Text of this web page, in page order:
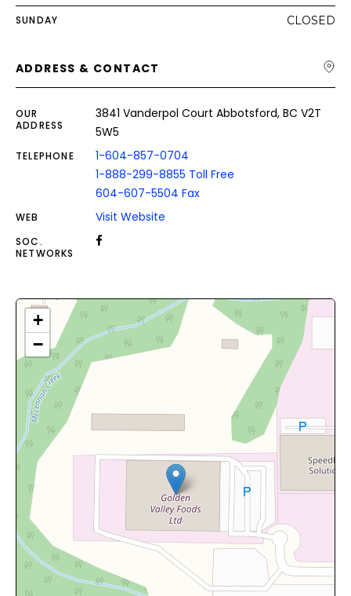
SUNDAY CLOSED
ADDRESS & CONTACT
OUR
ADDRESS
3841 Vanderpol Court Abbotsford, BC V2T
5W5
TELEPHONE
1-604-857-0704
1-888-299-8855 Toll Free
604-607-5504 Fax
WEB Visit Website
SOC.
NETWORKS
+
−